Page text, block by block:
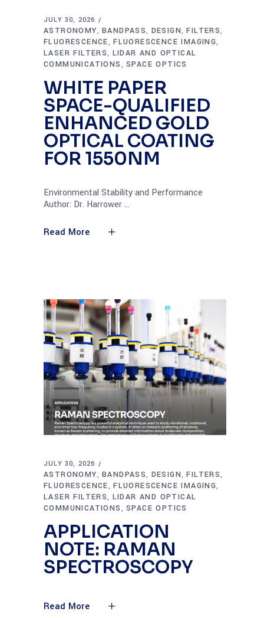
JULY 30, 2026
ASTRONOMY,BANDPASS, DESIGN,FILTERS,
FLUORESCENCE,FLUORESCENCE IMAGING,
LASER FILTERS, LIDAR AND OPTICAL
COMMUNICATIONS ,SPACE OPTICS
WHITE PAPER
SPACE-QUALIFIED
ENHANCED GOLD
OPTICAL COATING
FOR 1550NM
Environmental Stability and Performance
Author: Dr. Harrower
Read More
JULY 30, 2026
ASTRONOMY,BANDPASS, DESIGN,FILTERS,
FLUORESCENCE,FLUORESCENCE IMAGING,
LASER FILTERS, LIDAR AND OPTICAL
COMMUNICATIONS ,SPACE OPTICS
APPLICATION
NOTE: RAMAN
SPECTROSCOPY
Read More